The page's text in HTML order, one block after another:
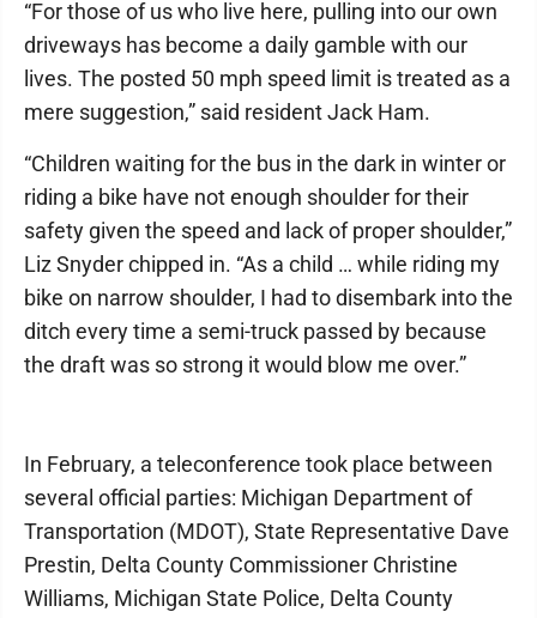
“For those of us who live here, pulling into our own
driveways has become a daily gamble with our
lives. The posted 50 mph speed limit is treated as a
mere suggestion,” said resident Jack Ham.
“Children waiting for the bus in the dark in winter or
riding a bike have not enough shoulder for their
safety given the speed and lack of proper shoulder,”
Liz Snyder chipped in. “As a child … while riding my
bike on narrow shoulder, I had to disembark into the
ditch every time a semi-truck passed by because
the draft was so strong it would blow me over.”
In February, a teleconference took place between
several official parties: Michigan Department of
Transportation (MDOT), State Representative Dave
Prestin, Delta County Commissioner Christine
Williams, Michigan State Police, Delta County